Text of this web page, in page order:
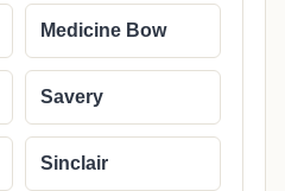
Medicine Bow
Savery
Sinclair